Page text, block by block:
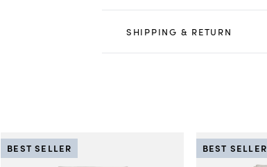
SHIPPING & RETURN
BEST SELLER BEST SELLER